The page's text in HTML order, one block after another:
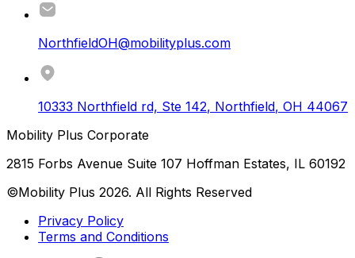
NorthfieldOH@mobilityplus.com
10333 Northfield rd, Ste 142, Northfield, OH 44067
Mobility Plus Corporate
2815 Forbs Avenue Suite 107 Hoffman Estates, IL 60192
©Mobility Plus 2026. All Rights Reserved
Privacy Policy
Terms and Conditions